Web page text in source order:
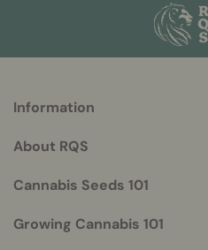
More
info
Information
About RQS
Cannabis Seeds 101
Growing Cannabis 101